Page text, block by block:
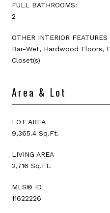
FULL BATHROOMS:
2
OTHER INTERIOR FEATURES
Bar-Wet, Hardwood Floors,
Closet(s)
Area & Lot
LOT AREA
9,365.4 Sq.Ft.
LIVING AREA
2,716 Sq.Ft.
MLS® ID
11622226